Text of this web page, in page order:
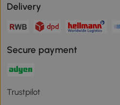
Delivery
Secure payment
Trustpilot